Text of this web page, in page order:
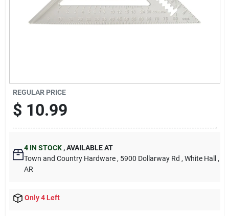
REGULAR PRICE
$ 10.99
4 IN STOCK ,AVAILABLE AT
Town and Country Hardware , 5900 Dollarway Rd , White Hall
,
AR
Only 4 Left